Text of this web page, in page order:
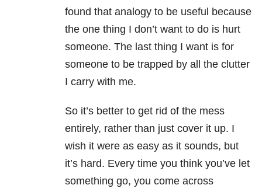
found that analogy to be useful because
the one thing I don’t want to do is hurt
someone. The last thing I want is for
someone to be trapped by all the clutter
I carry with me.
So it’s better to get rid of the mess
entirely, rather than just cover it up. I
wish it were as easy as it sounds, but
it’s hard. Every time you think you’ve let
something go, you come across